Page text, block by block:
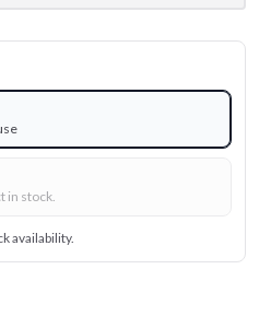
in stock.
availability.